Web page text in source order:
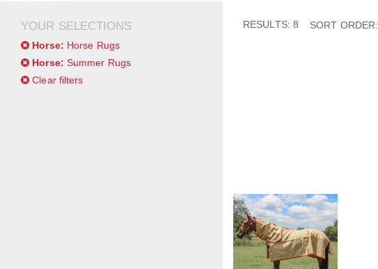
YOUR SELECTIONS
Horse: Horse Rugs
Horse: Summer Rugs
Clear filters
RESULTS: 8 SORT ORDER: